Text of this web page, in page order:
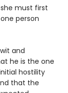
must first
person
and
he is the one
hostility
that the